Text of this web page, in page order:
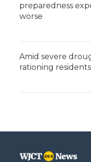
preparedness
worse
Amid severe
rationing